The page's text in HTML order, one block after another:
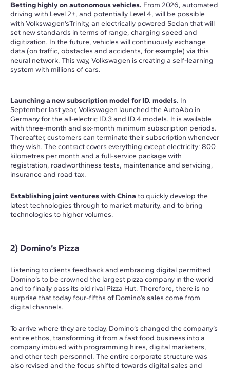
Betting highly on autonomous vehicles. From 2026, automated
driving with Level 2+, and potentially Level 4, will be possible
with Volkswagen’sTrinity, an electrically powered Sedan that will
set new standards in terms of range, charging speed and
digitization. In the future, vehicles will continuously exchange
data (on traffic, obstacles and accidents, for example) via this
neural network. This way, Volkswagen is creating a self-learning
system with millions of cars.
Launching a new subscription model for ID. models. In
September last year, Volkswagen launched the AutoAbo in
Germany for the all-electric ID.3 and ID.4 models. It is available
with three-month and six-month minimum subscription periods.
Thereafter, customers can terminate their subscription whenever
they wish. The contract covers everything except electricity: 800
kilometres per month and a full-service package with
registration, roadworthiness tests, maintenance and servicing,
insurance and road tax.
Establishing joint ventures with China to quickly develop the
latest technologies through to market maturity, and to bring
technologies to higher volumes.
2) Domino’s Pizza
Listening to clients feedback and embracing digital permitted
Domino’s to be crowned the largest pizza company in the world
and to finally pass its old rival Pizza Hut. Therefore, there is no
surprise that today four-fifths of Domino’s sales come from
digital channels.
To arrive where they are today, Domino’s changed the company’s
entire ethos, transforming it from a fast food business into a
company imbued with programming hires, digital marketers,
and other tech personnel. The entire corporate structure was
also revised and the focus shifted towards digital sales and